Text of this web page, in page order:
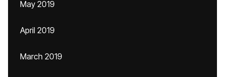
May 2019
April 2019
March 2019